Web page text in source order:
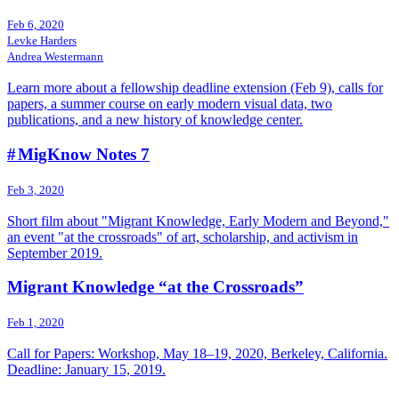
Feb 6, 2020
Levke Harders
Andrea Westermann
Learn more about a fellowship deadline extension (Feb 9), calls for
papers, a summer course on early modern visual data, two
publications, and a new history of knowledge center.
# MigKnow Notes 7
Feb 3, 2020
Short film about "Migrant Knowledge, Early Modern and Beyond,"
an event "at the crossroads" of art, scholarship, and activism in
September 2019.
Migrant Knowledge “at the Crossroads”
Feb 1, 2020
Call for Papers: Workshop, May 18–19, 2020, Berkeley, California.
Deadline: January 15, 2019.